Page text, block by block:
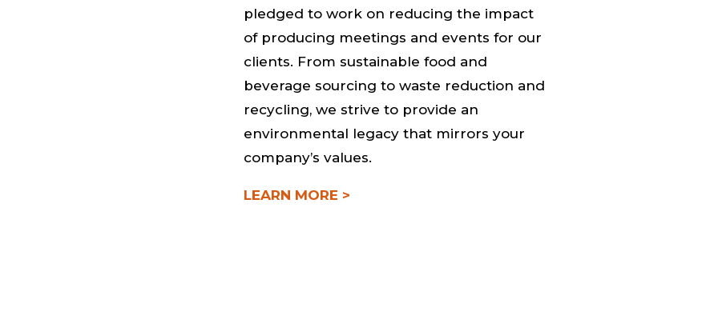
pledged to work on reducing the impact
of producing meetings and events for our
clients. From sustainable food and
beverage sourcing to waste reduction and
recycling, we strive to provide an
environmental legacy that mirrors your
company’s values.
LEARN MORE >